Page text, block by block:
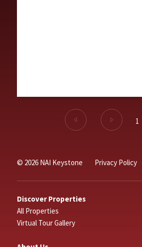
1
© 2026 NAI Keystone Privacy Policy
Discover Properties
All Properties
Virtual Tour Gallery